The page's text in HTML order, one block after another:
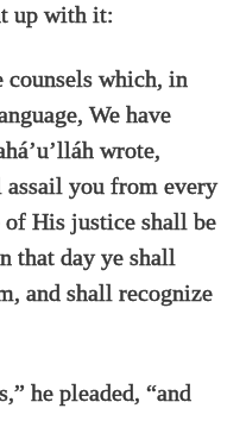
up with it:
counsels which, in
We have
wrote,
you from every
of His justice shall be
that day ye shall
and shall recognize
he pleaded, “and